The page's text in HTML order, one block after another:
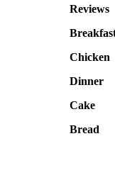
Reviews
Chicken
Dinner
Cake
Bread